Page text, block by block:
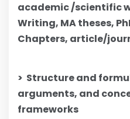
academic /scientific
Writing, MA theses,
Chapters, article/
> Structure and
arguments, and
frameworks